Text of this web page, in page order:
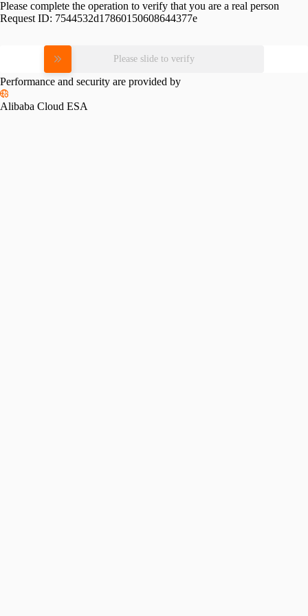
Please complete the operation to verify that you are a real person
Request ID: 7544532d17860150608644377e
Please slide to verify
Performance and security are provided by
Alibaba Cloud ESA